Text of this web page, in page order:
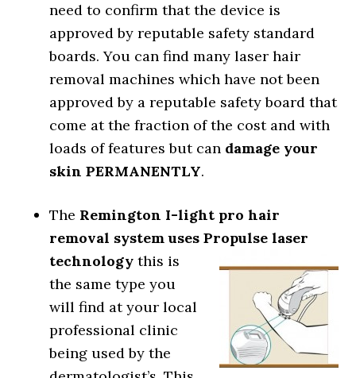
need to confirm that the device is
approved by reputable safety standard
boards. You can find many laser hair
removal machines which have not been
approved by a reputable safety board that
come at the fraction of the cost and with
loads of features but can damage your
skin PERMANENTLY.
The Remington I-light pro hair
removal system uses Propulse laser
technology this is
the same type you
will find at your local
professional clinic
being used by the